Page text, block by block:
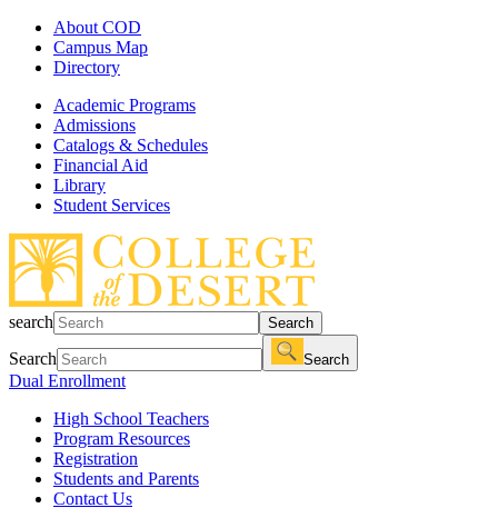
About COD
Campus Map
Directory
Academic Programs
Admissions
Catalogs & Schedules
Financial Aid
Library
Student Services
search Search
Search Search
Dual Enrollment
High School Teachers
Program Resources
Registration
Students and Parents
Contact Us